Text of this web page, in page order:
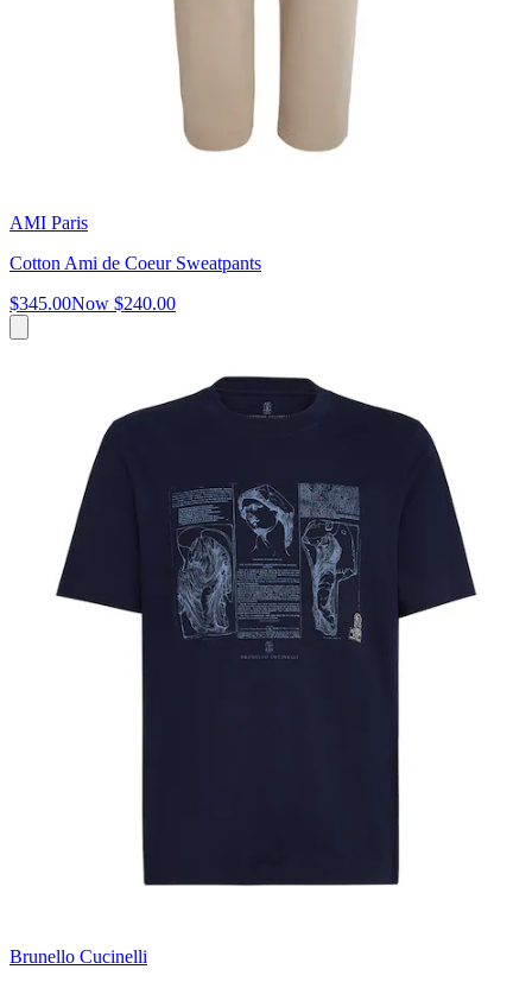
AMI Paris
Cotton Ami de Coeur Sweatpants
$345.00Now $240.00
Brunello Cucinelli